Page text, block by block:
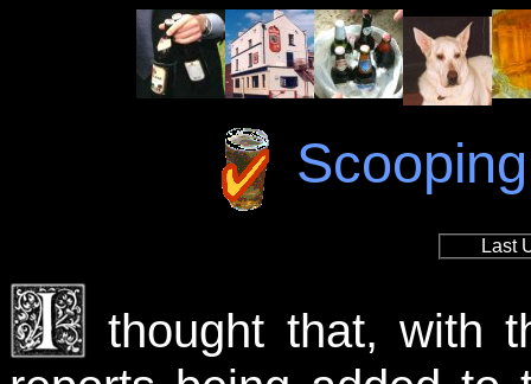
Last
thought that, with